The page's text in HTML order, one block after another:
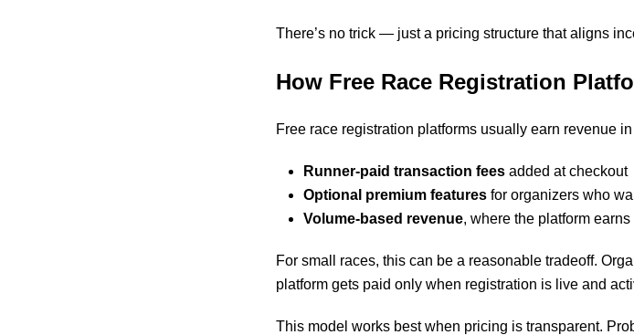
There’s no trick — just a pricing structure that aligns
How Free Race Registration
Free race registration platforms usually earn revenue
Runner-paid transaction fees added at checkout
Optional premium features for organizers who
Volume-based revenue, where the platform
For small races, this can be a reasonable tradeoff.
platform gets paid only when registration is live and
This model works best when pricing is transparent.